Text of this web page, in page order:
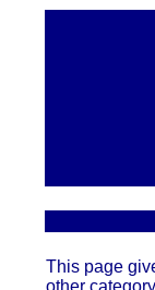
This page
other